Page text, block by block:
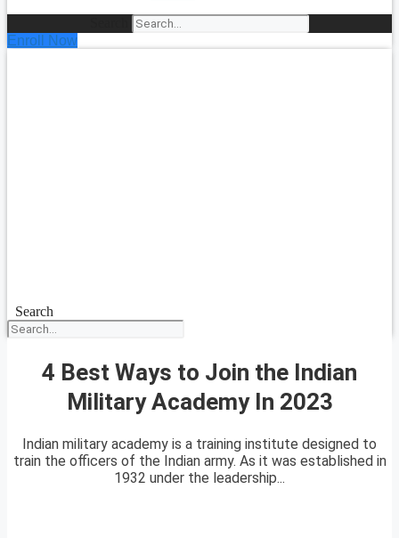
Enroll Now
Search
4 Best Ways to Join the Indian
Military Academy In 2023
Indian military academy is a training institute designed to
train the officers of the Indian army. As it was established in
1932 under the leadership...